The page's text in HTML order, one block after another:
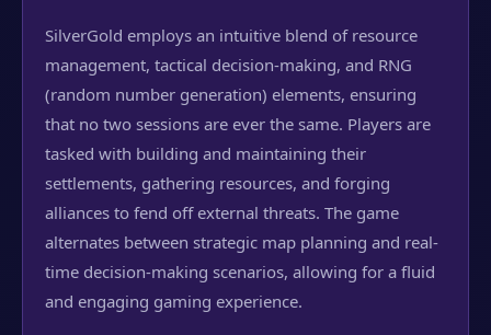
SilverGold employs an intuitive blend of resource
management, tactical decision-making, and RNG
(random number generation) elements, ensuring
that no two sessions are ever the same. Players are
tasked with building and maintaining their
settlements, gathering resources, and forging
alliances to fend off external threats. The game
alternates between strategic map planning and real-
time decision-making scenarios, allowing for a fluid
and engaging gaming experience.